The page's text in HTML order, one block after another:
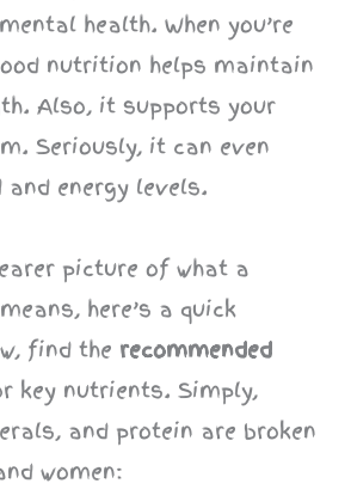
health. When you’re
nutrition helps maintain
Also, it supports your
Seriously, it can even
energy levels.
picture of what a
here’s a quick
find the recommended
key nutrients. Simply,
and protein are broken
women: